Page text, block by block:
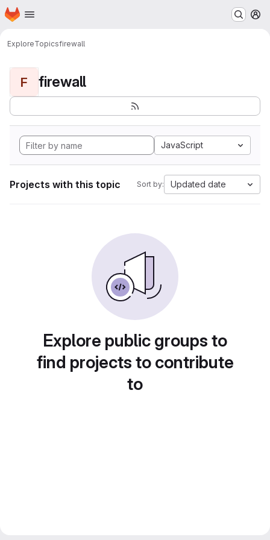
Skip to main content
Homepage
ExploreTopicsfirewall
F firewall
JavaScript
Projects with this topic Sort by: Updated date
Explore public groups to
find projects to contribute
to